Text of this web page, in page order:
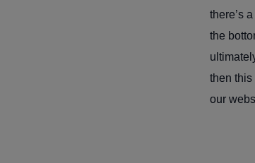
there’s
the
then this
our